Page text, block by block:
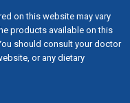
on this website may vary
products available on this
should consult your doctor
or any dietary